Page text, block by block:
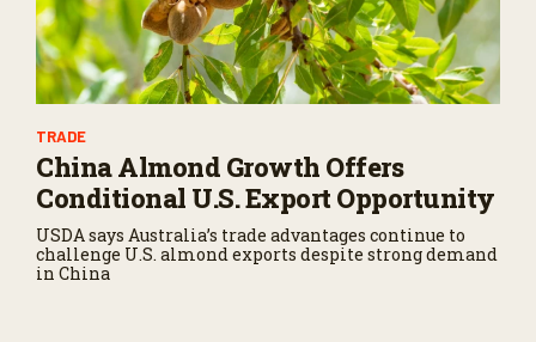
TRADE
China Almond Growth Offers
Conditional U.S. Export Opportunity
USDA says Australia’s trade advantages continue to
challenge U.S. almond exports despite strong demand
in China